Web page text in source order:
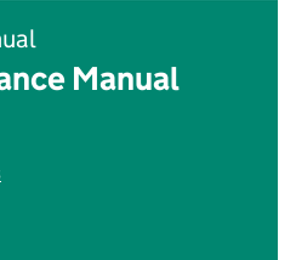
Manual